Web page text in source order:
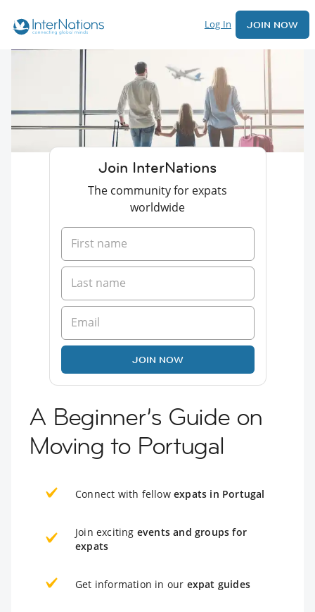
Log In JOIN NOW
Join InterNations
The community for expats
worldwide
JOIN NOW
A Beginner’s Guide on
Moving to Portugal
Connect with fellow expats in Portugal
Join exciting events and groups for
expats
Get information in our expat guides